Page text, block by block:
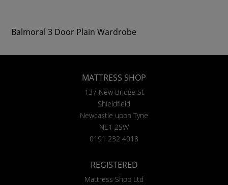
Balmoral 3 Door Plain Wardrobe
MATTRESS SHOP
137 New Bridge St
Shieldfield
Newcastle upon Tyne
NE1 2SW
0191 232 4018
REGISTERED
Mattress Shop Ltd